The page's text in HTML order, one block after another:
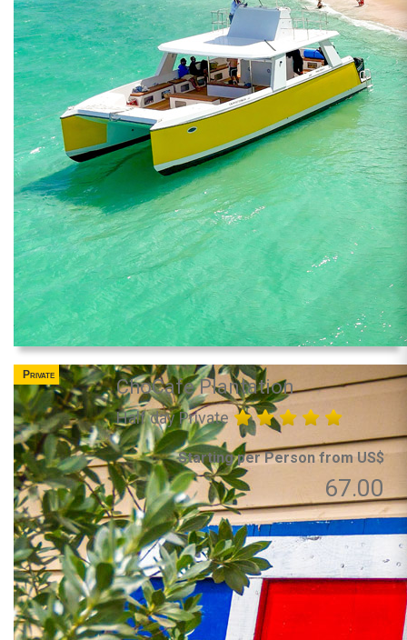
Private
ChoCafe Plantation
Half day Private
Starting per Person from US$
67.00